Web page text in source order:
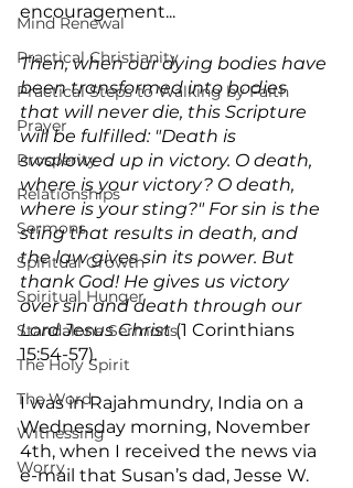
Mind Renewal
Practical Christianity
Practical Steps to Walking by Faith
Prayer
Prosperity
Relationships
Sermons
Spiritual Growth
Spiritual Hunger
Standalone Sermons
The Holy Spirit
The Word
Witnessing
Worry
encouragement...
Then, when our dying bodies have
been transformed into bodies
that will never die, this Scripture
will be fulfilled: "Death is
swallowed up in victory. O death,
where is your victory? O death,
where is your sting?" For sin is the
sting that results in death, and
the law gives sin its power. But
thank God! He gives us victory
over sin and death through our
Lord Jesus Christ (1 Corinthians
15:54-57).
I was in Rajahmundry, India on a
Wednesday morning, November
4th, when I received the news via
e-mail that Susan’s dad, Jesse W.